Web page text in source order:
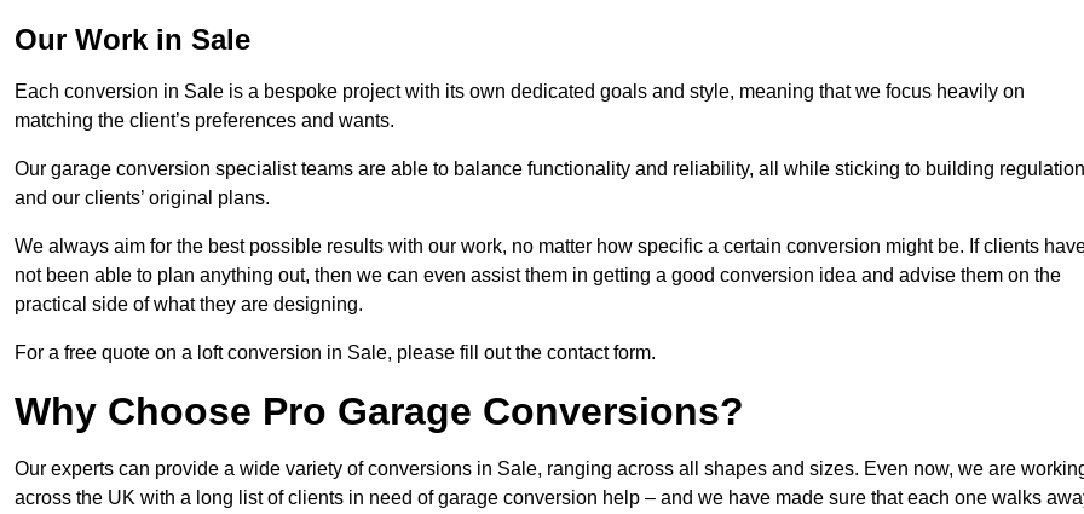
Our Work in Sale
Each conversion in Sale is a bespoke project with its own dedicated goals and style, meaning that we focus heavily on
matching the client’s preferences and wants.
Our garage conversion specialist teams are able to balance functionality and reliability, all while sticking to building
and our clients’ original plans.
We always aim for the best possible results with our work, no matter how specific a certain conversion might be. If clients
not been able to plan anything out, then we can even assist them in getting a good conversion idea and advise them on the
practical side of what they are designing.
For a free quote on a loft conversion in Sale, please fill out the contact form.
Why Choose Pro Garage Conversions?
Our experts can provide a wide variety of conversions in Sale, ranging across all shapes and sizes. Even now, we are
across the UK with a long list of clients in need of garage conversion help – and we have made sure that each one walks